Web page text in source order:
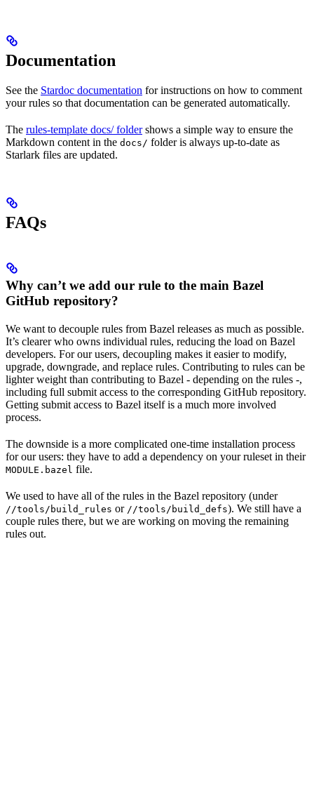
Documentation
See the Stardoc documentation for instructions on how to comment
your rules so that documentation can be generated automatically.
The rules-template docs/ foldershows a simple way to ensure the
Markdown content in the docs/ folder is always up-to-date as
Starlark files are updated.
FAQs
Why can’t we add our rule to the main Bazel
GitHub repository?
We want to decouple rules from Bazel releases as much as possible.
It’s clearer who owns individual rules, reducing the load on Bazel
developers. For our users, decoupling makes it easier to modify,
upgrade, downgrade, and replace rules. Contributing to rules can be
lighter weight than contributing to Bazel - depending on the rules -,
including full submit access to the corresponding GitHub repository.
Getting submit access to Bazel itself is a much more involved
process.
The downside is a more complicated one-time installation process
for our users: they have to add a dependency on your ruleset in their
MODULE.bazel file.
We used to have all of the rules in the Bazel repository (under
//tools/build_rules or //tools/build_defs). We still have a
couple rules there, but we are working on moving the remaining
rules out.